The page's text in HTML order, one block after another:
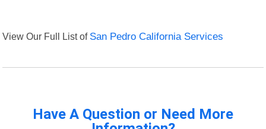
View Our Full List of San Pedro California Services
Have A Question or Need More